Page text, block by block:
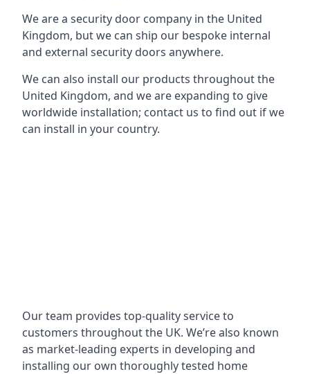
We are a security door company in the United
Kingdom, but we can ship our bespoke internal
and external security doors anywhere.
We can also install our products throughout the
United Kingdom, and we are expanding to give
worldwide installation; contact us to find out if we
can install in your country.
Our team provides top-quality service to
customers throughout the UK. We’re also known
as market-leading experts in developing and
installing our own thoroughly tested home